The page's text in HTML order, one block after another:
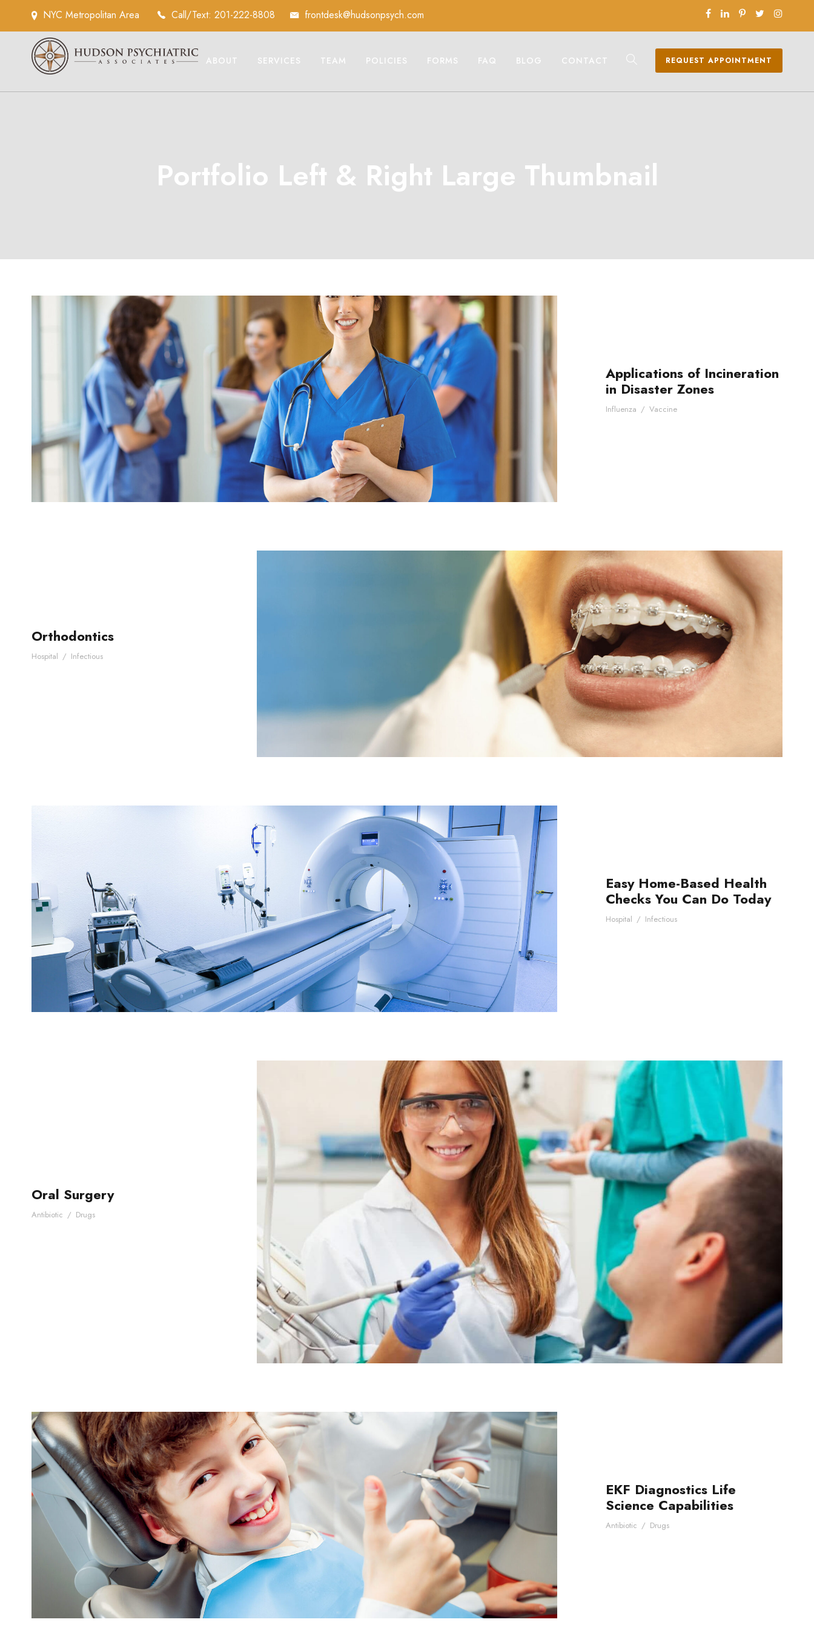
NYC Metropolitan Area Call/Text: 201-222-8808 frontdesk@hudsonpsych.com
ABOUT SERVICES TEAM POLICIES FORMS FAQ BLOG CONTACT REQUEST APPOINTMENT
Portfolio Left & Right Large Thumbnail
Applications of Incineration
in Disaster Zones
Influenza / Vaccine
Orthodontics
Hospital / Infectious
Easy Home-Based Health
Checks You Can Do Today
Hospital / Infectious
Oral Surgery
Antibiotic / Drugs
EKF Diagnostics Life
Science Capabilities
Antibiotic / Drugs